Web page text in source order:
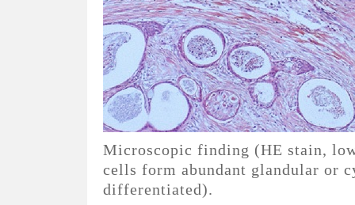
Microscopic finding (HE stain,
cells form abundant glandular or
differentiated).